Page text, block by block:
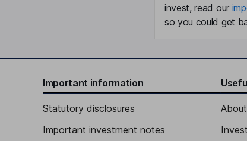
invest, read our
so you could get
Important information
Statutory disclosures
Important investment notes